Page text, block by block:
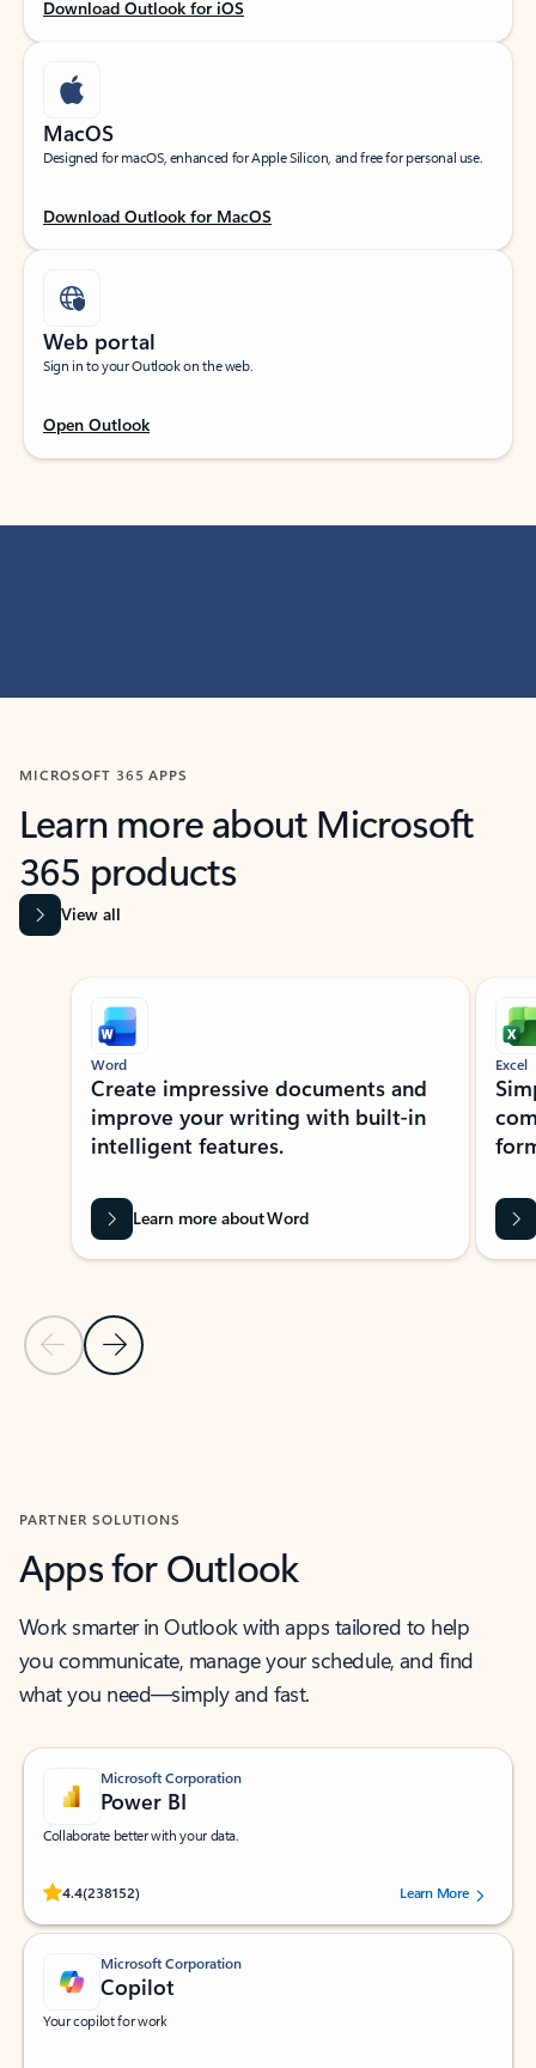
Download Outlook for iOS
MacOS
Designed for macOS, enhanced for Apple Silicon, and free for personal use.
Download Outlook for MacOS
Web portal
Sign in to your Outlook on the web.
Open Outlook
MICROSOFT 365 APPS
Learn more about Microsoft
365 products
View all
Showing slide 1 of 9
Previous Slide
Next Slide
Word
Create impressive documents and
improve your writing with built-in
intelligent features.
Learn more about Word
Excel
PARTNER SOLUTIONS
Apps for Outlook
Work smarter in Outlook with apps tailored to help
you communicate, manage your schedule, and find
what you need—simply and fast.
Microsoft Corporation
Power BI
Collaborate better with your data.
4.4(238152)
Rated (#=ratingAverage#) stars out of 5 stars, by 238152 users.Learn More
Microsoft Corporation
Copilot
Your copilot for work